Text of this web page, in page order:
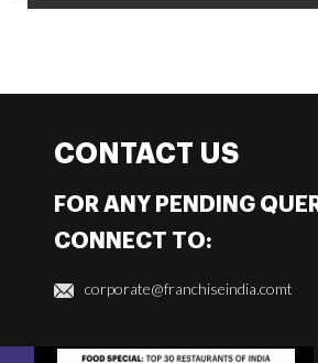
CONTACT US
FOR ANY PENDING
CONNECT TO:
corporate@franchiseindia.comt